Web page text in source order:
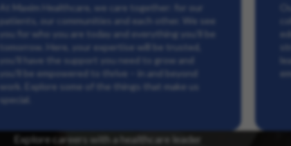
At Maxim Healthcare, we care together: for our
patients, our communities and each other. We see
you for who you are today and everything you’ll be
tomorrow. Here, your expertise will be trusted,
you’ll have the support you need to grow and
you’ll be empowered to thrive – in and beyond
work. Explore some of the things that make us
special.
Explore careers with a healthcare leader